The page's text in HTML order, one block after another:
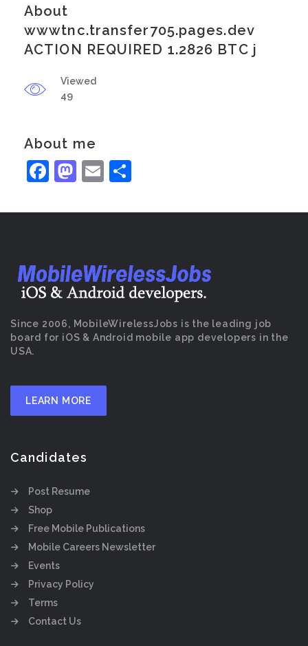
About
wwwtnc.transfer705.pages.dev
ACTION REQUIRED 1.2826 BTC j
Viewed
49
About me
Facebook
Mastodon
Email
Since 2006, MobileWirelessJobs is the leading job
board for iOS & Android mobile app developers in the
USA.
LEARN MORE
Candidates
Post Resume
Shop
Free Mobile Publications
Mobile Careers Newsletter
Events
Privacy Policy
Terms
Contact Us